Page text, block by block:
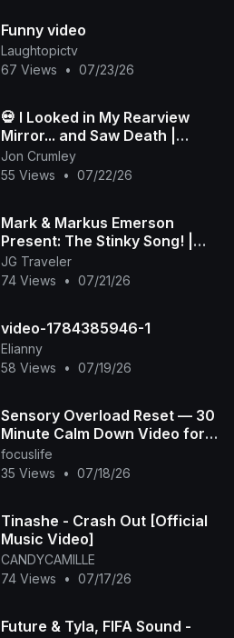
Funny video
Laughtopictv
67 Views
• 07/23/26
💀 I Looked in My Rearview
Mirror... and Saw Death |
Death in My Backseat (Official
Music Video)
Jon Crumley
55 Views
• 07/22/26
Mark & Markus Emerson
Present: The Stinky Song! |
Official Music Video
JG Traveler
74 Views
• 07/21/26
video-1784385946-1
Elianny
58 Views
• 07/19/26
Sensory Overload Reset — 30
Minute Calm Down Video for
Overstimulated & Autistic Kids
focuslife
35 Views
• 07/18/26
Tinashe - Crash Out [Official
Music Video]
CANDYCAMILLE
74 Views
• 07/17/26
Future & Tyla, FIFA Sound -